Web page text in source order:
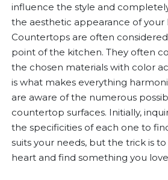
influence the style and
the aesthetic appearance of your
Countertops are often
point of the kitchen. They often
the chosen materials with color
is what makes everything
are aware of the numerous
countertop surfaces. Initially,
the specificities of each one to
suits your needs, but the trick is
heart and find something you